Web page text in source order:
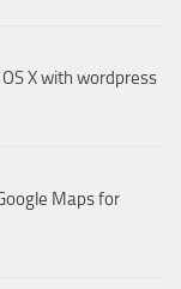
X with wordpress
Maps for